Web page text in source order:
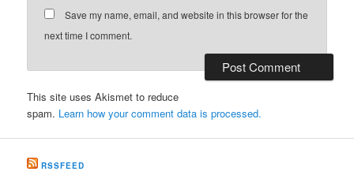
Save my name, email, and website in this browser for the
next time I comment.
This site uses Akismet to reduce
spam. Learn how your comment data is processed.
RSSFEED